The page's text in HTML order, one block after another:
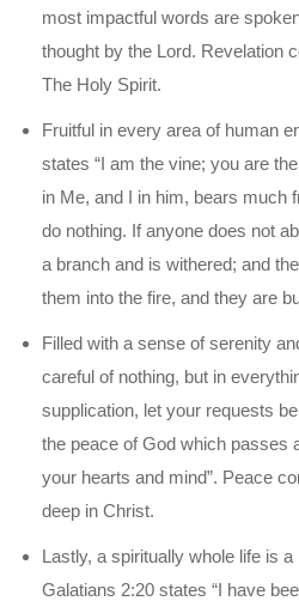
most impactful words are
thought by the Lord. Revelation
The Holy Spirit.
Fruitful in every area of human
states “I am the vine; you are
in Me, and I in him, bears much
do nothing. If anyone does not
a branch and is withered; and
them into the fire, and they are
Filled with a sense of serenity
careful of nothing, but in
supplication, let your requests
the peace of God which passes
your hearts and mind”. Peace
deep in Christ.
Lastly, a spiritually whole life is a
Galatians 2:20 states “I have